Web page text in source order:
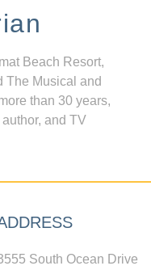
Beach Resort,
The Musical and
than 30 years,
and TV
South Ocean Drive